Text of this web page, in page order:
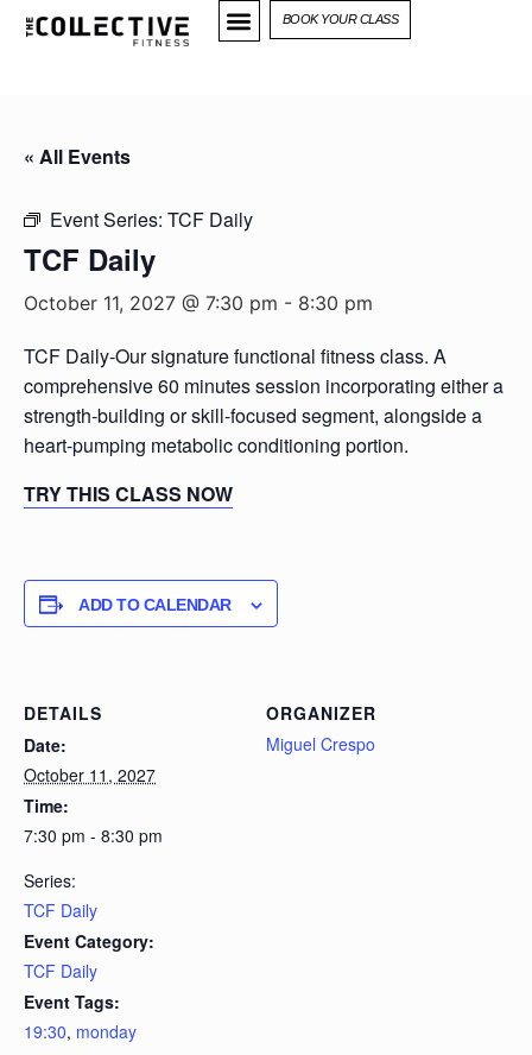
BOOK YOUR CLASS
« All Events
Event Series: TCF Daily
TCF Daily
October 11, 2027 @ 7:30 pm - 8:30 pm
TCF Daily-Our signature functional fitness class. A
comprehensive 60 minutes session incorporating either a
strength-building or skill-focused segment, alongside a
heart-pumping metabolic conditioning portion.
TRY THIS CLASS NOW
ADD TO CALENDAR
DETAILS
Date:
October 11, 2027
Time:
7:30 pm - 8:30 pm
Series:
TCF Daily
Event Category:
TCF Daily
Event Tags:
19:30, monday
ORGANIZER
Miguel Crespo